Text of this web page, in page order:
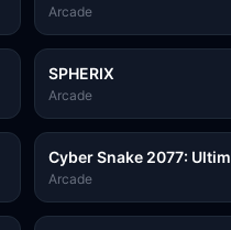
Arcade
SPHERIX
Arcade
Cyber Snake 2077:
Arcade